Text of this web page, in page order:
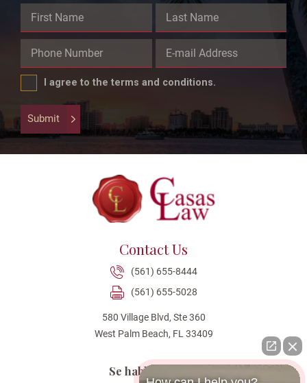
I agree to the terms and conditions.
Email
This
field
is
validation
purposes
Submit
Contact Us
(561) 655-8444
(561) 655-5028
580 Village Blvd, Ste 360
West Palm Beach, FL 33409
Se habla Español